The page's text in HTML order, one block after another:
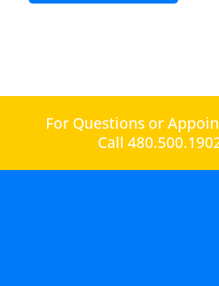
For Questions or
Call